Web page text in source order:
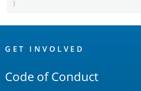
}
Links
GET INVOLVED
Code of Conduct